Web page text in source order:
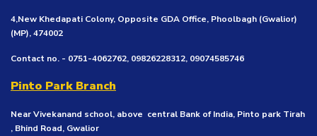
4,New Khedapati Colony, Opposite GDA Office, Phoolbagh (Gwalior)
(MP), 474002
Contact no. - 0751-4062762, 09826228312, 09074585746
Pinto Park Branch
Near Vivekanand school, above central Bank of India, Pinto park Tirah
, Bhind Road, Gwalior